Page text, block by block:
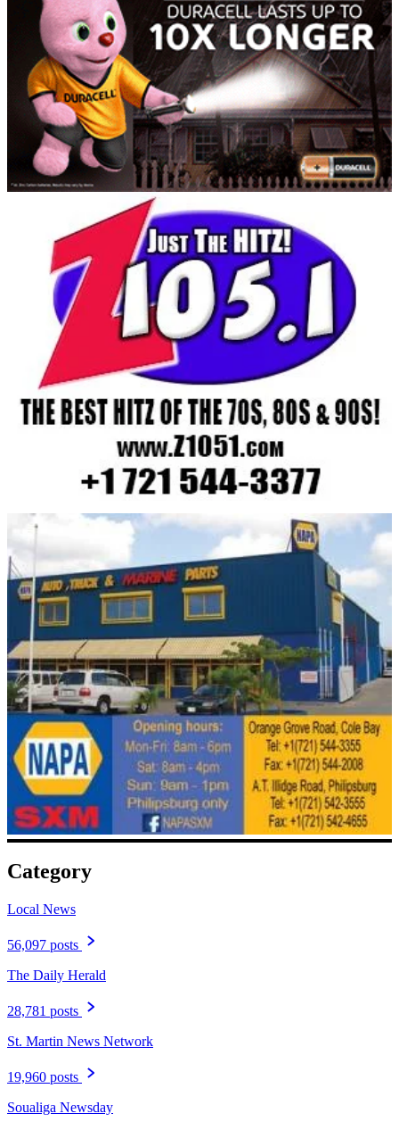
Category
Local News
56,097 posts
The Daily Herald
28,781 posts
St. Martin News Network
19,960 posts
Soualiga Newsday